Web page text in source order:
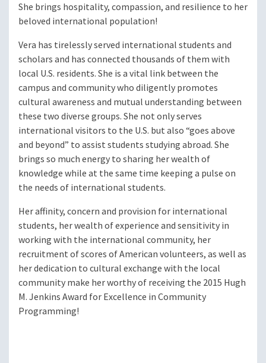
She brings hospitality, compassion, and resilience to her
beloved international population!
Vera has tirelessly served international students and
scholars and has connected thousands of them with
local U.S. residents. She is a vital link between the
campus and community who diligently promotes
cultural awareness and mutual understanding between
these two diverse groups. She not only serves
international visitors to the U.S. but also “goes above
and beyond” to assist students studying abroad. She
brings so much energy to sharing her wealth of
knowledge while at the same time keeping a pulse on
the needs of international students.
Her affinity, concern and provision for international
students, her wealth of experience and sensitivity in
working with the international community, her
recruitment of scores of American volunteers, as well as
her dedication to cultural exchange with the local
community make her worthy of receiving the 2015 Hugh
M. Jenkins Award for Excellence in Community
Programming!